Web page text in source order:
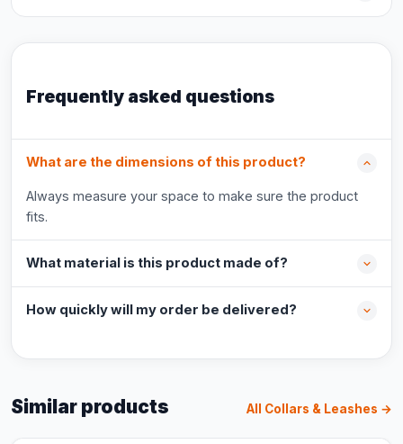
Frequently asked questions
What are the dimensions of this product?
Always measure your space to make sure the product
fits.
What material is this product made of?
How quickly will my order be delivered?
Similar products All Collars & Leashes →